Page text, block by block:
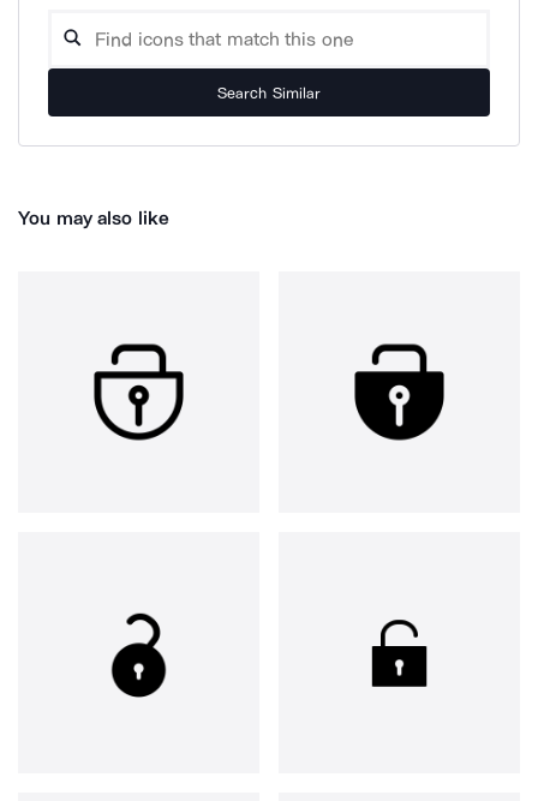
Search Similar
You may also like